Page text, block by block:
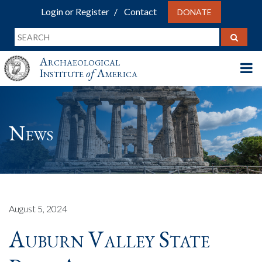
Login or Register Contact DONATE
Archaeological
InstituteofAmerica
News
August 5, 2024
Auburn Valley State